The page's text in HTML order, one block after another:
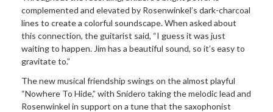
complemented and elevated by Rosenwinkel’s dark-charcoal
lines to create a colorful soundscape. When asked about
this connection, the guitarist said, “I guess it was just
waiting to happen. Jim has a beautiful sound, so it’s easy to
gravitate to.”
The new musical friendship swings on the almost playful
“Nowhere To Hide,” with Snidero taking the melodic lead and
Rosenwinkel in support on a tune that the saxophonist